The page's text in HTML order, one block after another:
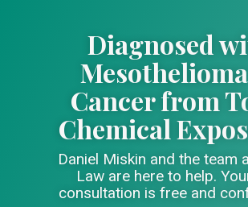
Diagnosed
Cancer from
Chemical
Daniel Miskin and the team
Law are here to help.
consultation is free and